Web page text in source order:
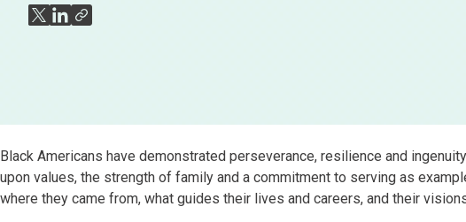
Black Americans have demonstrated perseverance, resilience and
upon values, the strength of family and a commitment to serving as
where they came from, what guides their lives and careers, and their